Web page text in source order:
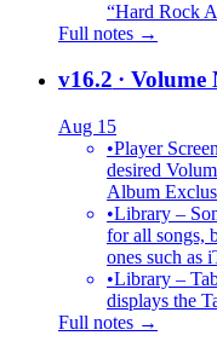
“Hard Rock
Full notes →
v16.2 ·
Aug 15
•Player
desired
Album
•Library –
for all songs,
ones such as
•Library –
displays the
Full notes →